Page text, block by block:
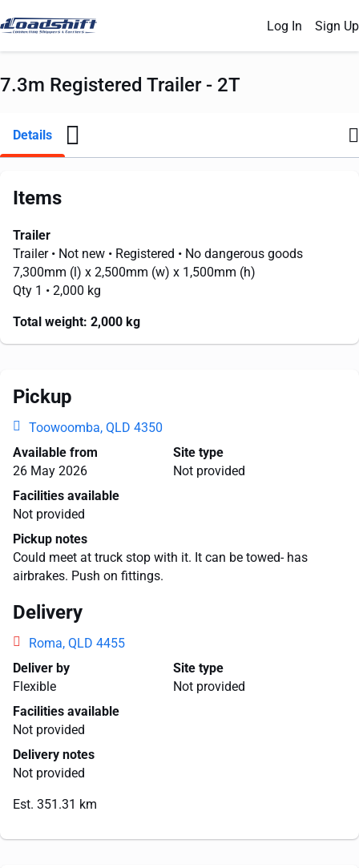
Log In Sign Up
7.3m Registered Trailer - 2T
Details
Items
Trailer
Trailer • Not new • Registered • No dangerous goods
7,300mm (l) x 2,500mm (w) x 1,500mm (h)
Qty 1 • 2,000 kg
Total weight: 2,000 kg
Pickup
Toowoomba, QLD 4350
Available from
26 May 2026
Site type
Not provided
Facilities available
Not provided
Pickup notes
Could meet at truck stop with it. It can be towed- has
airbrakes. Push on fittings.
Delivery
Roma, QLD 4455
Deliver by
Flexible
Site type
Not provided
Facilities available
Not provided
Delivery notes
Not provided
Est. 351.31 km